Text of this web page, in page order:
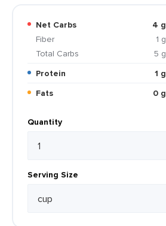
Net Carbs
4 g
Fiber
1 g
Total Carbs
5 g
Protein
1 g
Fats
0 g
Quantity
Serving Size